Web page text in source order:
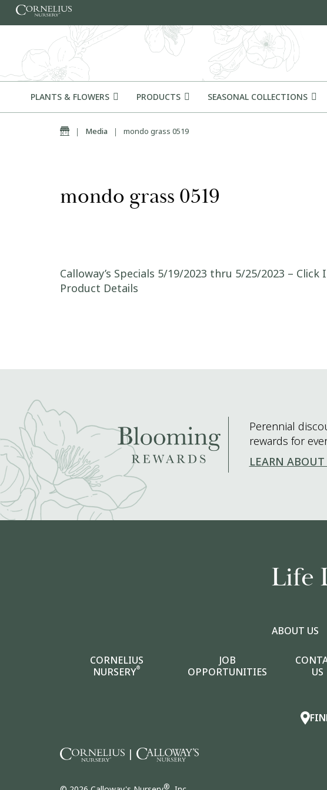
Skip to content
PLANTS & FLOWERS PRODUCTS SEASONAL COLLECTIONS
Home
| Media | mondo grass 0519
mondo grass 0519
Post navigation
Calloway’s Specials 5/19/2023 thru 5/25/2023 –
Product Details
Perennial
rewards for
LEARN
Life
ABOUT US
CORNELIUS
NURSERY®
JOB
OPPORTUNITIES
US
|
®